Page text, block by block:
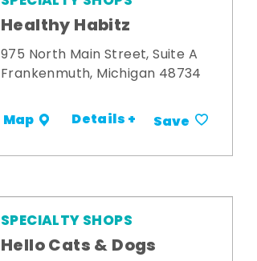
Healthy Habitz
975 North Main Street, Suite A
Frankenmuth, Michigan 48734
Map Details + Save
SPECIALTY SHOPS
Hello Cats & Dogs